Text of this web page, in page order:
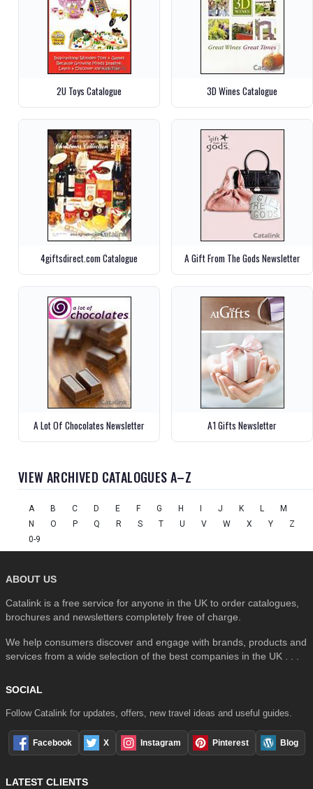
2U Toys Catalogue 3D Wines Catalogue
4giftsdirect.com Catalogue A Gift From The Gods Newsletter
A Lot Of Chocolates Newsletter A1 Gifts Newsletter
VIEW ARCHIVED CATALOGUES A–Z
A B C D E F G H I J K L
M
N
O P Q R S T U V W X Y
Z
0-9
ABOUT US
Catalink is a free service for anyone in the UK to order catalogues,
brochures and newsletters completely free of charge.
We help consumers discover and engage with brands, products and
services from a wide selection of the best companies in the UK . . .
SOCIAL
Follow Catalink for updates, offers, new travel ideas and useful guides.
Facebook X Instagram Pinterest Blog
LATEST CLIENTS